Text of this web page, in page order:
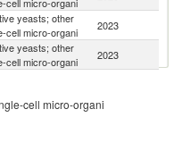
yeasts; other
cell micro-organi
2023
yeasts; other
cell micro-organi
2023
cell micro-organi
yeasts; other
2023
cell micro-organi